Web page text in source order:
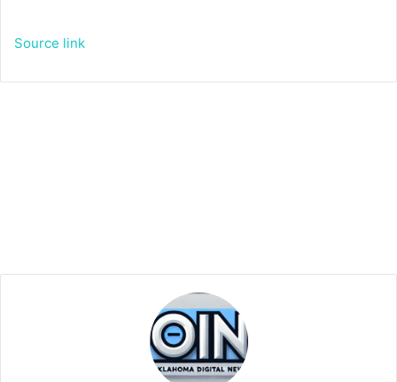
Source link